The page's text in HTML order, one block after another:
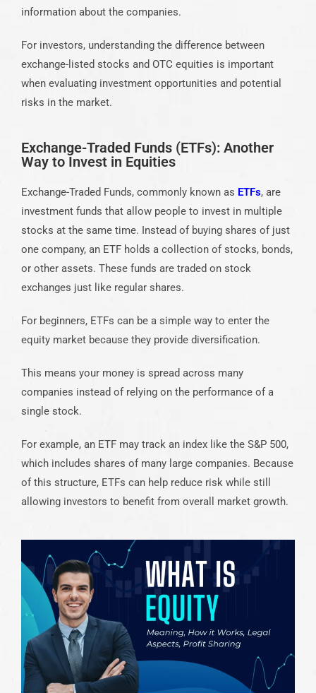
information about the companies.
For investors, understanding the difference between
exchange-listed stocks and OTC equities is important
when evaluating investment opportunities and potential
risks in the market.
Exchange-Traded Funds (ETFs): Another
Way to Invest in Equities
Exchange-Traded Funds, commonly known as ETFs, are
investment funds that allow people to invest in multiple
stocks at the same time. Instead of buying shares of just
one company, an ETF holds a collection of stocks, bonds,
or other assets. These funds are traded on stock
exchanges just like regular shares.
For beginners, ETFs can be a simple way to enter the
equity market because they provide diversification.
This means your money is spread across many
companies instead of relying on the performance of a
single stock.
For example, an ETF may track an index like the S&P 500,
which includes shares of many large companies. Because
of this structure, ETFs can help reduce risk while still
allowing investors to benefit from overall market growth.